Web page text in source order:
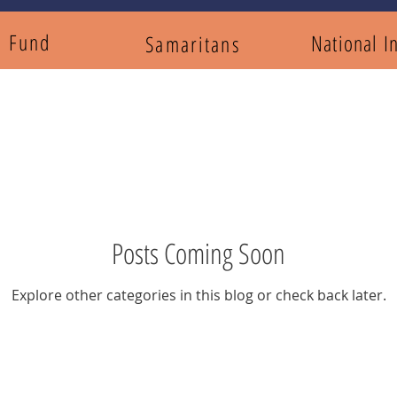
Samaritans National
Posts Coming Soon
Explore other categories in this blog or check back later.